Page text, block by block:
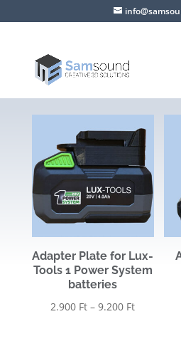
Adapter Plate for Lux-
Tools 1 Power System
batteries
2.900 Ft – 9.200 FtPrice